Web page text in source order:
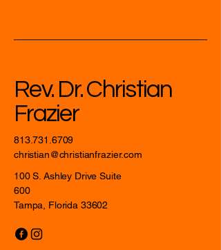
Rev. Dr. Christian
Frazier
813.731.6709
christian@christianfrazier.com
100 S. Ashley Drive Suite
600
Tampa, Florida 33602